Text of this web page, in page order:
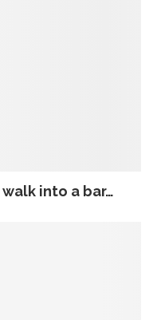
walk into a bar…